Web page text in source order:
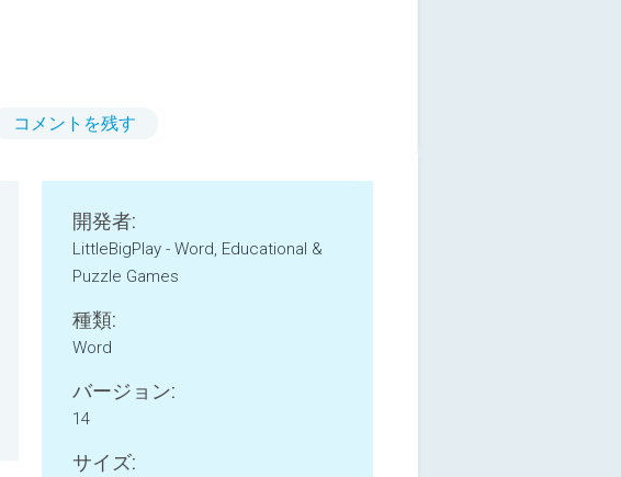
コメントを残す
開発者:
LittleBigPlay - Word, Educational &
Puzzle Games
種類:
Word
バージョン:
14
サイズ: